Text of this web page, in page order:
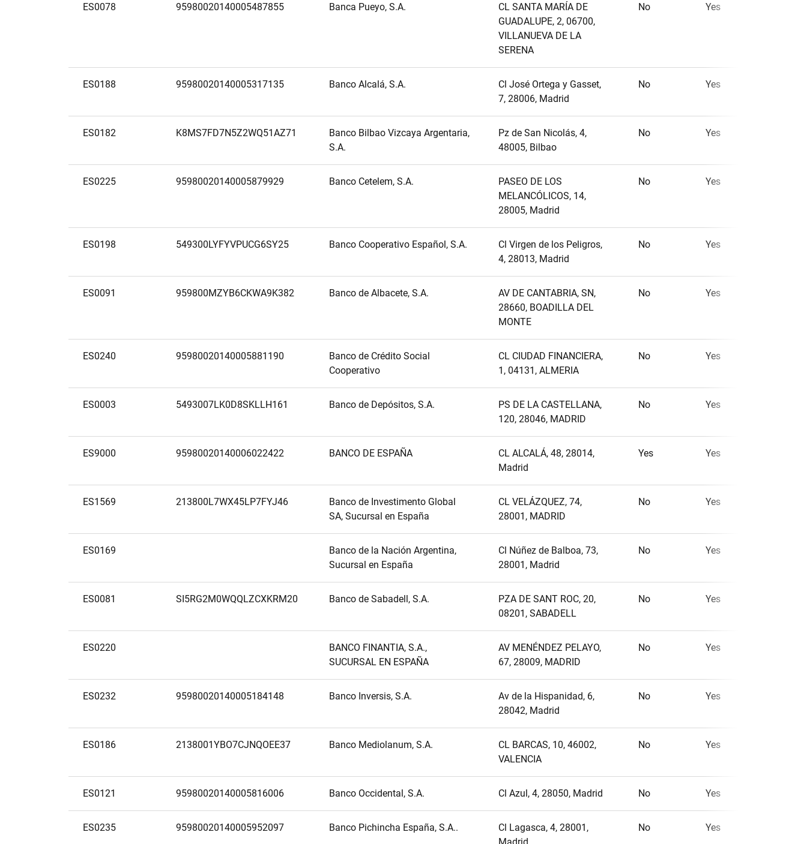
ES0078 95980020140005487855 Banca Pueyo, S.A.
CL SANTA MARÍA DE
GUADALUPE, 2, 06700,
VILLANUEVA DE LA
SERENA
No Yes
ES0188 95980020140005317135 Banco Alcalá, S.A.
Cl José Ortega y Gasset,
7, 28006, Madrid
No Yes
ES0182 K8MS7FD7N5Z2WQ51AZ71
Banco Bilbao Vizcaya Argentaria,
S.A.
Pz de San Nicolás, 4,
48005, Bilbao
No Yes
ES0225 95980020140005879929 Banco Cetelem, S.A.
PASEO DE LOS
MELANCÓLICOS, 14,
28005, Madrid
No Yes
ES0198 549300LYFYVPUCG6SY25 Banco Cooperativo Español, S.A.
Cl Virgen de los Peligros,
4, 28013, Madrid
No Yes
ES0091 959800MZYB6CKWA9K382 Banco de Albacete, S.A.
AV DE CANTABRIA, SN,
28660, BOADILLA DEL
MONTE
No Yes
ES0240 95980020140005881190
Banco de Crédito Social
Cooperativo
CL CIUDAD FINANCIERA,
1, 04131, ALMERIA
No Yes
ES0003 5493007LK0D8SKLLH161 Banco de Depósitos, S.A.
PS DE LA CASTELLANA,
120, 28046, MADRID
No Yes
ES9000 95980020140006022422 BANCO DE ESPAÑA
CL ALCALÁ, 48, 28014,
Madrid
Yes Yes
ES1569 213800L7WX45LP7FYJ46
Banco de Investimento Global
SA, Sucursal en España
CL VELÁZQUEZ, 74,
28001, MADRID
No Yes
ES0169
Banco de la Nación Argentina,
Sucursal en España
Cl Núñez de Balboa, 73,
28001, Madrid
No Yes
ES0081 SI5RG2M0WQQLZCXKRM20 Banco de Sabadell, S.A.
PZA DE SANT ROC, 20,
08201, SABADELL
No Yes
ES0220
BANCO FINANTIA, S.A.,
SUCURSAL EN ESPAÑA
AV MENÉNDEZ PELAYO,
67, 28009, MADRID
No Yes
ES0232 95980020140005184148 Banco Inversis, S.A.
Av de la Hispanidad, 6,
28042, Madrid
No Yes
ES0186 2138001YBO7CJNQOEE37 Banco Mediolanum, S.A.
CL BARCAS, 10, 46002,
VALENCIA
No Yes
ES0121 95980020140005816006 Banco Occidental, S.A. Cl Azul, 4, 28050, Madrid No Yes
ES0235 95980020140005952097 Banco Pichincha España, S.A..
Cl Lagasca, 4, 28001,
No Yes